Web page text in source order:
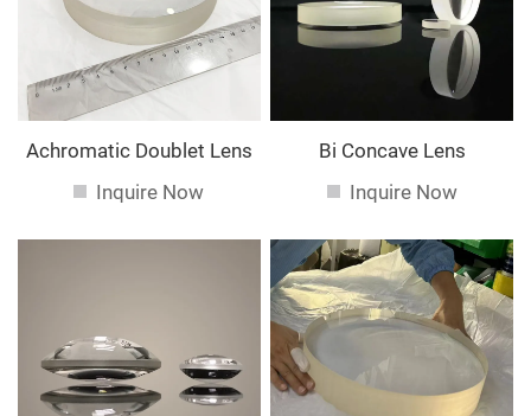
Achromatic Doublet Lens
Inquire Now
Bi Concave Lens
Inquire Now